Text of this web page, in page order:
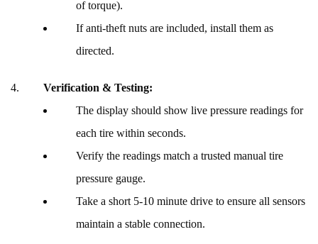
of torque).
If anti-theft nuts are included, install them as
directed.
Verification & Testing:
The display should show live pressure readings for
each tire within seconds.
Verify the readings match a trusted manual tire
pressure gauge.
Take a short 5-10 minute drive to ensure all sensors
maintain a stable connection.